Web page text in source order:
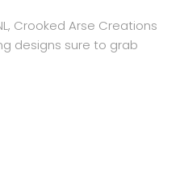
Crooked Arse Creations
designs sure to grab